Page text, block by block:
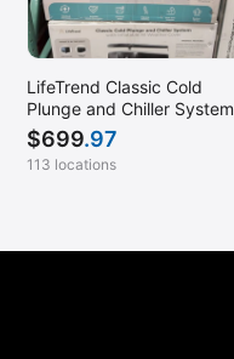
LifeTrend Classic Cold
Plunge and Chiller System
$699.97
113 locations